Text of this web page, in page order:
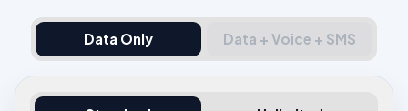
Data Only Data + Voice + SMS